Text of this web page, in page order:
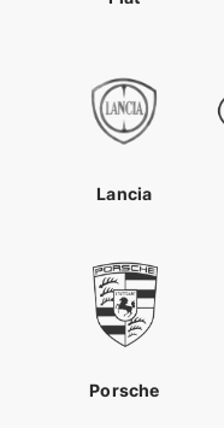
Lancia
Porsche